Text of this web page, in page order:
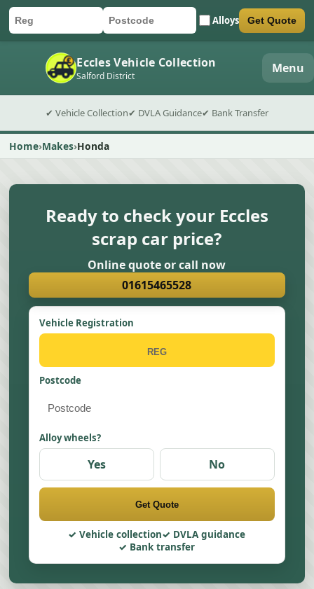
Car registration
Postcode Alloys
Submit quote form Get Quote
Eccles Vehicle Collection
Salford District Menu
✔ Vehicle Collection✔ DVLA Guidance✔ Bank Transfer
Home Makes Honda
Ready to check your Eccles
scrap car price?
Online quote or call now
01615465528
Vehicle Registration
Postcode
Alloy wheels?
Yes No
Get Quote
Vehicle collection
DVLA guidance
Bank transfer